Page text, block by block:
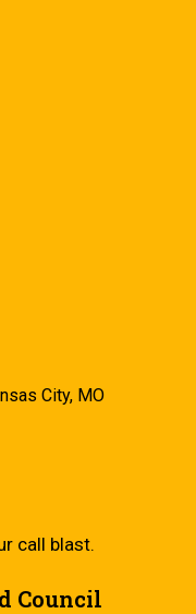
City, MO
call blast.
Council